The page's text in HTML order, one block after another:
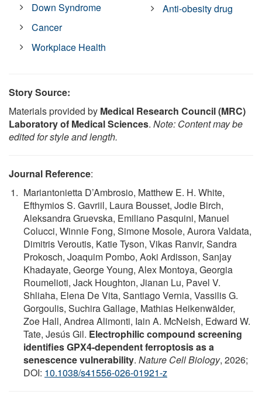
Down Syndrome
Cancer
Workplace Health
Anti-obesity drug
Story Source:
Materials provided by Medical Research Council (MRC)
Laboratory of Medical Sciences. Note: Content may be
edited for style and length.
Journal Reference:
Mariantonietta D’Ambrosio, Matthew E. H. White,
Efthymios S. Gavriil, Laura Bousset, Jodie Birch,
Aleksandra Gruevska, Emiliano Pasquini, Manuel
Colucci, Winnie Fong, Simone Mosole, Aurora Valdata,
Dimitris Veroutis, Katie Tyson, Vikas Ranvir, Sandra
Prokosch, Joaquim Pombo, Aoki Ardisson, Sanjay
Khadayate, George Young, Alex Montoya, Georgia
Roumelioti, Jack Houghton, Jianan Lu, Pavel V.
Shliaha, Elena De Vita, Santiago Vernia, Vassilis G.
Gorgoulis, Suchira Gallage, Mathias Heikenwälder,
Zoe Hall, Andrea Alimonti, Iain A. McNeish, Edward W.
Tate, Jesús Gil. Electrophilic compound screening
identifies GPX4-dependent ferroptosis as a
senescence vulnerability. Nature Cell Biology, 2026;
DOI: 10.1038/s41556-026-01921-z